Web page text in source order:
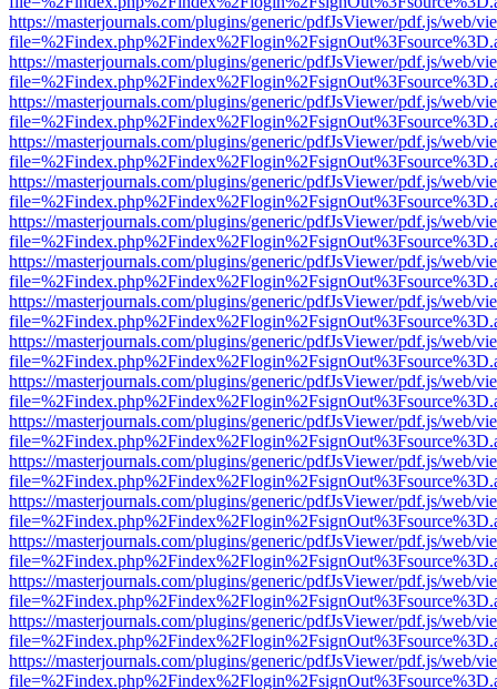
https://masterjournals.com/plugins/generic/pdfJsViewer/pdf.js/web/
https://masterjournals.com/plugins/generic/pdfJsViewer/pdf.js/web/
https://masterjournals.com/plugins/generic/pdfJsViewer/pdf.js/web/
https://masterjournals.com/plugins/generic/pdfJsViewer/pdf.js/web/
https://masterjournals.com/plugins/generic/pdfJsViewer/pdf.js/web/
https://masterjournals.com/plugins/generic/pdfJsViewer/pdf.js/web/
https://masterjournals.com/plugins/generic/pdfJsViewer/pdf.js/web/
https://masterjournals.com/plugins/generic/pdfJsViewer/pdf.js/web/
https://masterjournals.com/plugins/generic/pdfJsViewer/pdf.js/web/
https://masterjournals.com/plugins/generic/pdfJsViewer/pdf.js/web/
https://masterjournals.com/plugins/generic/pdfJsViewer/pdf.js/web/
https://masterjournals.com/plugins/generic/pdfJsViewer/pdf.js/web/
https://masterjournals.com/plugins/generic/pdfJsViewer/pdf.js/web/
https://masterjournals.com/plugins/generic/pdfJsViewer/pdf.js/web/
https://masterjournals.com/plugins/generic/pdfJsViewer/pdf.js/web/
https://masterjournals.com/plugins/generic/pdfJsViewer/pdf.js/web/
https://masterjournals.com/plugins/generic/pdfJsViewer/pdf.js/web/